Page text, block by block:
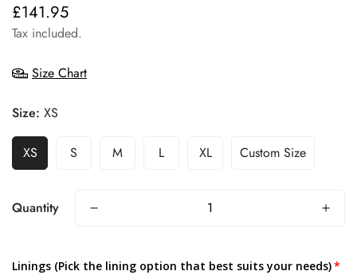
Regular
price
£141.95
Tax included.
Size Chart
Size: XS
XS S M L XL Custom Size
Quantity
Linings (Pick the lining option that best suits your needs)